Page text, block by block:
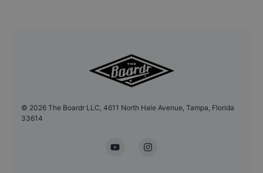
© 2026 The Boardr LLC, 4611 North Hale Avenue, Tampa, Florida
33614
YouTubeInstagram